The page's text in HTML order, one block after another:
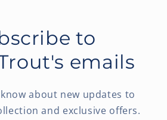
to
emails
about new updates to
and exclusive offers.